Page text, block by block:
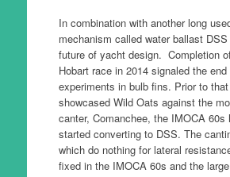
In combination with another long
mechanism called water ballast
future of yacht design. Completion
Hobart race in 2014 signaled the end
experiments in bulb fins. Prior to
showcased Wild Oats against the
canter, Comanchee, the IMOCA 60s
started converting to DSS. The
which do nothing for lateral
fixed in the IMOCA 60s and the